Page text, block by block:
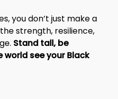
you don’t just make a
strength, resilience,
Stand tall, be
see your Black